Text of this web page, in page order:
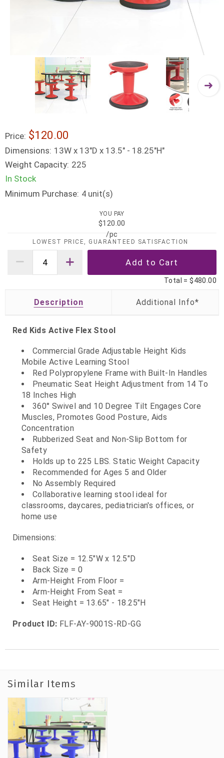
Price: $120.00
Dimensions: 13W x 13"D x 13.5" - 18.25"H"
Weight Capacity: 225
In Stock
Minimum Purchase: 4 unit(s)
YOU PAY
$120.00
/pc
LOWEST PRICE, GUARANTEED SATISFACTION
Total =$480.00
Description
Red Kids Active Flex Stool
Commercial Grade Adjustable Height Kids
Mobile Active Learning Stool
Red Polypropylene Frame with Built-In Handles
Pneumatic Seat Height Adjustment from 14 To
18 Inches High
360° Swivel and 10 Degree Tilt Engages Core
Muscles, Promotes Good Posture, Aids
Concentration
Rubberized Seat and Non-Slip Bottom for
Safety
Holds up to 225 LBS. Static Weight Capacity
Recommended for Ages 5 and Older
No Assembly Required
Collaborative learning stool ideal for
classrooms, daycares, pediatrician's offices, or
home use
Dimensions:
Seat Size = 12.5"W x 12.5"D
Back Size = 0
Arm-Height From Floor =
Arm-Height From Seat =
Seat Height = 13.65" - 18.25"H
Product ID: FLF-AY-9001S-RD-GG
Similar Items